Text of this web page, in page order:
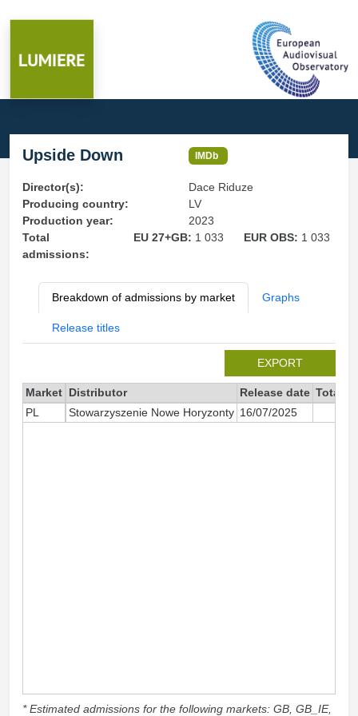
Upside Down IMDb
Director(s):
Dace Riduze
Producing country:
LV
Production year:
2023
Total
admissions:
EU 27+GB: 1 033 EUR OBS: 1 033
Breakdown of admissions by market Graphs
Release titles
EXPORT
Market Distributor Release date Total
PL
Stowarzyszenie Nowe Horyzonty 16/07/2025
* Estimated admissions for the following markets: GB, GB_IE,